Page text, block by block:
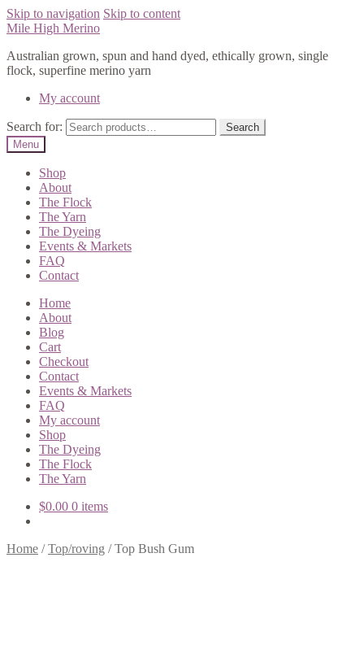
Skip to navigation Skip to content
Mile High Merino
Australian grown, spun and hand dyed, ethically grown, single
flock, superfine merino yarn
My account
Search for:
Search
Menu
Shop
About
The Flock
The Yarn
The Dyeing
Events & Markets
FAQ
Contact
Home
About
Blog
Cart
Checkout
Contact
Events & Markets
FAQ
My account
Shop
The Dyeing
The Flock
The Yarn
$0.00 0 items
Home /Top/roving /Top Bush Gum